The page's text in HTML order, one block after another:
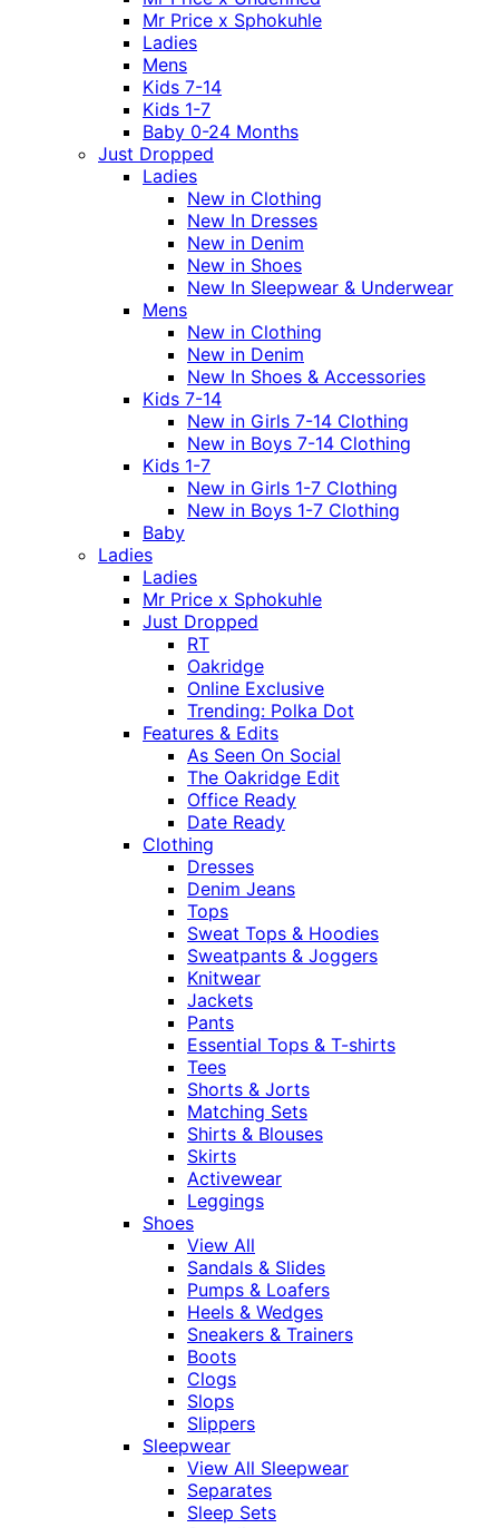
Mr Price x Sphokuhle
Ladies
Mens
Kids 7-14
Kids 1-7
Baby 0-24 Months
Just Dropped
Ladies
New in Clothing
New In Dresses
New in Denim
New in Shoes
New In Sleepwear & Underwear
Mens
New in Clothing
New in Denim
New In Shoes & Accessories
Kids 7-14
New in Girls 7-14 Clothing
New in Boys 7-14 Clothing
Kids 1-7
New in Girls 1-7 Clothing
New in Boys 1-7 Clothing
Baby
Ladies
Ladies
Mr Price x Sphokuhle
Just Dropped
RT
Oakridge
Online Exclusive
Trending: Polka Dot
Features & Edits
As Seen On Social
The Oakridge Edit
Office Ready
Date Ready
Clothing
Dresses
Denim Jeans
Tops
Sweat Tops & Hoodies
Sweatpants & Joggers
Knitwear
Jackets
Pants
Essential Tops & T-shirts
Tees
Shorts & Jorts
Matching Sets
Shirts & Blouses
Skirts
Activewear
Leggings
Shoes
View All
Sandals & Slides
Pumps & Loafers
Heels & Wedges
Sneakers & Trainers
Boots
Clogs
Slops
Slippers
Sleepwear
View All Sleepwear
Separates
Sleep Sets